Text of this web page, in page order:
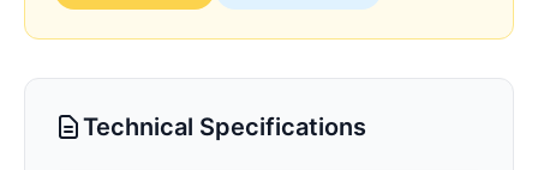
Technical Specifications